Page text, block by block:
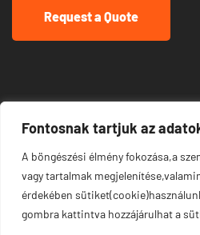
Fontosnak tartjuk az
A böngészési élmény fokozása,a
vagy tartalmak
érdekében
gombra kattintva hozzájárulhat a
Request a Quote
About Us
Meet Our Team